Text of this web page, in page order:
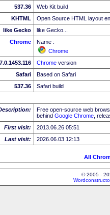
537.36
Web Kit build
KHTML
Open Source HTML layout
like Gecko
like Gecko...
Chrome
Name :
Chrome
Chrome version
Safari
Based on Safari
537.36
Safari build
Free open-source web
behind Google Chrome ,
First visit:
2013.06.26 05:51
Last visit:
2026.06.03 12:13
All
© 2005 -